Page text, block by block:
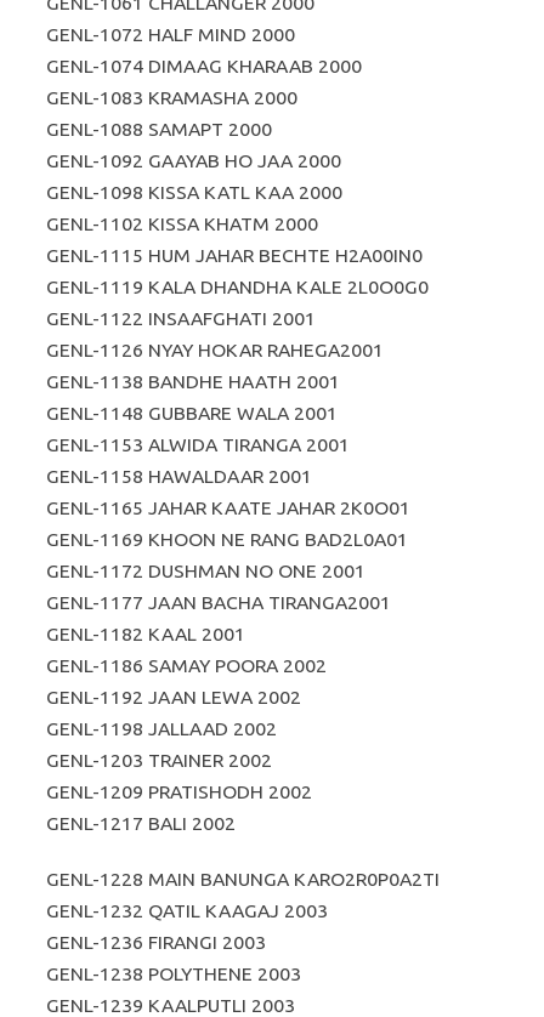
GENL-1072 HALF MIND 2000
GENL-1074 DIMAAG KHARAAB 2000
GENL-1083 KRAMASHA 2000
GENL-1088 SAMAPT 2000
GENL-1092 GAAYAB HO JAA 2000
GENL-1098 KISSA KATL KAA 2000
GENL-1102 KISSA KHATM 2000
GENL-1115 HUM JAHAR BECHTE H2A00IN0
GENL-1119 KALA DHANDHA KALE 2L0O0G0
GENL-1122 INSAAFGHATI 2001
GENL-1126 NYAY HOKAR RAHEGA2001
GENL-1138 BANDHE HAATH 2001
GENL-1148 GUBBARE WALA 2001
GENL-1153 ALWIDA TIRANGA 2001
GENL-1158 HAWALDAAR 2001
GENL-1165 JAHAR KAATE JAHAR 2K0O01
GENL-1169 KHOON NE RANG BAD2L0A01
GENL-1172 DUSHMAN NO ONE 2001
GENL-1177 JAAN BACHA TIRANGA2001
GENL-1182 KAAL 2001
GENL-1186 SAMAY POORA 2002
GENL-1192 JAAN LEWA 2002
GENL-1198 JALLAAD 2002
GENL-1203 TRAINER 2002
GENL-1209 PRATISHODH 2002
GENL-1217 BALI 2002
GENL-1228 MAIN BANUNGA KARO2R0P0A2TI
GENL-1232 QATIL KAAGAJ 2003
GENL-1236 FIRANGI 2003
GENL-1238 POLYTHENE 2003
GENL-1239 KAALPUTLI 2003